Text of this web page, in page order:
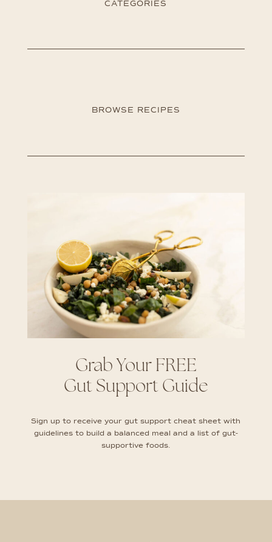
CATEGORIES
BROWSE RECIPES
Grab Your FREE
Gut Support Guide
Sign up to receive your gut support cheat sheet with
guidelines to build a balanced meal and a list of gut-
supportive foods.